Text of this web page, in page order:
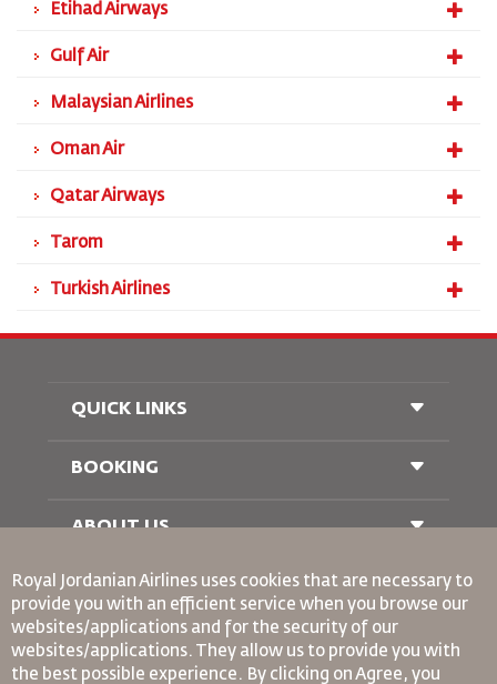
Etihad Airways
Gulf Air
Malaysian Airlines
Oman Air
Qatar Airways
Tarom
Turkish Airlines
QUICK LINKS
Passenger With Special Needs
BOOKING
ABOUT US
Advertise With Us
Join Our Family
News
Privacy Policy
Binding Corporate Rules
Royal Jordanian Airlines uses cookies that are necessary to
provide you with an efficient service when you browse our
websites/applications and for the security of our
websites/applications. They allow us to provide you with
the best possible experience. By clicking on Agree, you